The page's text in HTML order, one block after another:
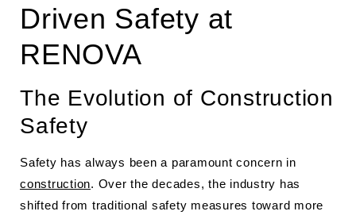
Driven Safety at
RENOVA
The Evolution of Construction
Safety
Safety has always been a paramount concern in
construction. Over the decades, the industry has
shifted from traditional safety measures toward more